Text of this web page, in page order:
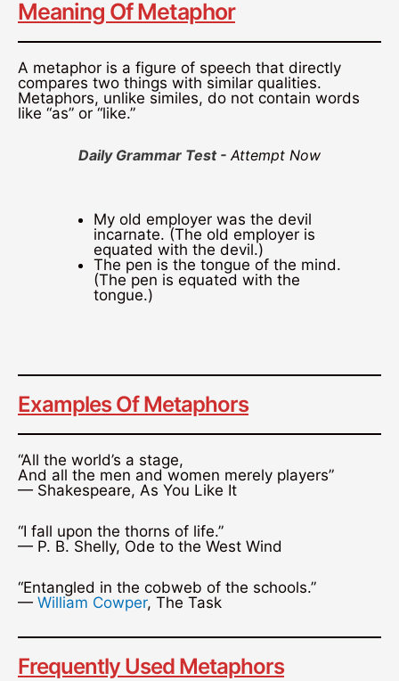
Meaning Of Metaphor
A metaphor is a figure of speech that directly
compares two things with similar qualities.
Metaphors, unlike similes, do not contain words
like “as” or “like.”
Daily Grammar Test -Attempt Now
My old employer was the devil
incarnate. (The old employer is
equated with the devil.)
The pen is the tongue of the mind.
(The pen is equated with the
tongue.)
Examples Of Metaphors
“All the world’s a stage,
And all the men and women merely players”
— Shakespeare, As You Like It
“I fall upon the thorns of life.”
— P. B. Shelly, Ode to the West Wind
“Entangled in the cobweb of the schools.”
— William Cowper, The Task
Frequently Used Metaphors